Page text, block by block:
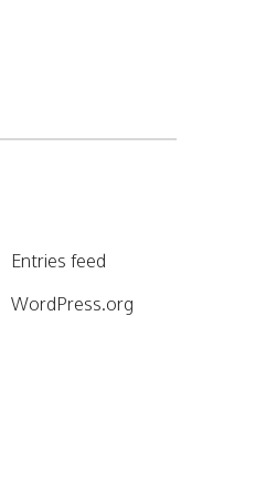
Entries feed
WordPress.org